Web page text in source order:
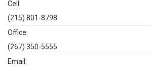
Cell:
(215) 801-8798
Office:
(267) 350-5555
Email: